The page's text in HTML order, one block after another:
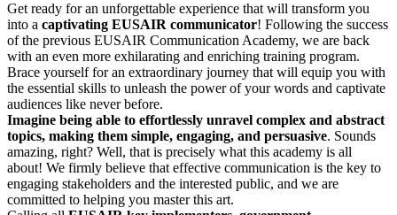
Get ready for an unforgettable experience that will transform you
into a captivating EUSAIR communicator! Following the success
of the previous EUSAIR Communication Academy, we are back
with an even more exhilarating and enriching training program.
Brace yourself for an extraordinary journey that will equip you with
the essential skills to unleash the power of your words and captivate
audiences like never before.
Imagine being able to effortlessly unravel complex and abstract
topics, making them simple, engaging, and persuasive. Sounds
amazing, right? Well, that is precisely what this academy is all
about! We firmly believe that effective communication is the key to
engaging stakeholders and the interested public, and we are
committed to helping you master this art.